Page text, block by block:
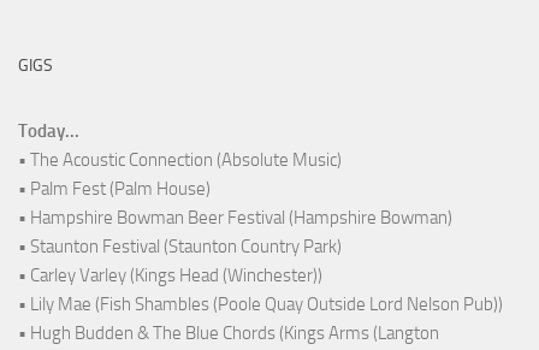
GIGS
Today...
• The Acoustic Connection (Absolute Music)
• Palm Fest (Palm House)
• Hampshire Bowman Beer Festival (Hampshire Bowman)
• Staunton Festival (Staunton Country Park)
• Carley Varley (Kings Head (Winchester))
• Lily Mae (Fish Shambles (Poole Quay Outside Lord Nelson Pub))
• Hugh Budden & The Blue Chords (Kings Arms (Langton